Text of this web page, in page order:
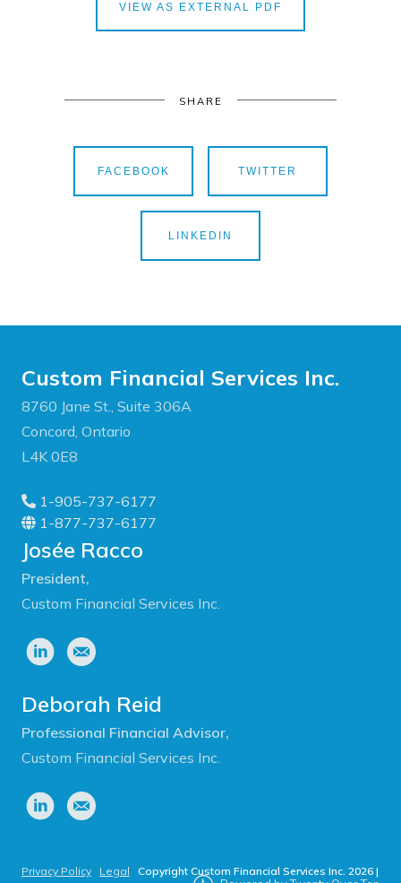
VIEW AS EXTERNAL PDF
SHARE
FACEBOOK TWITTER
LINKEDIN
Custom Financial Services Inc.
8760 Jane St., Suite 306A
Concord, Ontario
L4K 0E8
1-905-737-6177
1-877-737-6177
Josée Racco
President,
Custom Financial Services Inc.
Deborah Reid
Professional Financial Advisor,
Custom Financial Services Inc.
Privacy Policy Legal Copyright Custom Financial Services Inc. 2026 |